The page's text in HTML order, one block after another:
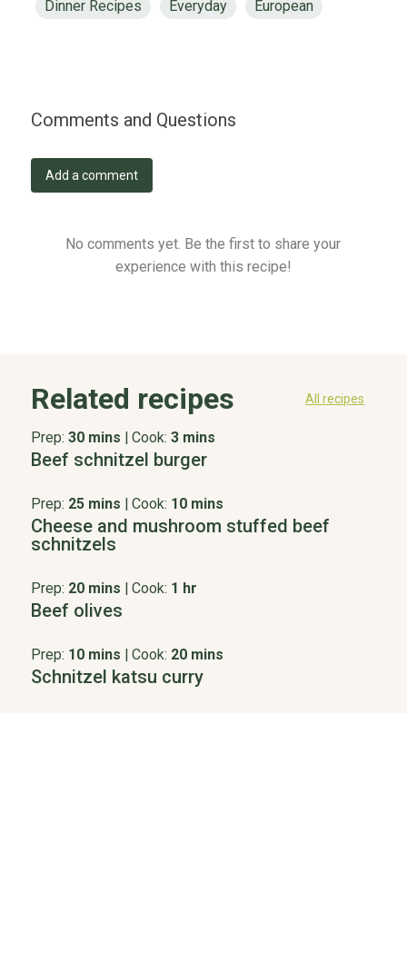
Dinner Recipes
Everyday European
Comments and Questions
Add a comment
No comments yet. Be the first to share your
experience with this recipe!
Related recipes All recipes
Prep: 30 mins | Cook: 3 mins
Beef schnitzel burger
Prep: 25 mins | Cook: 10 mins
Cheese and mushroom stuffed beef
schnitzels
Prep: 20 mins | Cook: 1 hr
Beef olives
Prep: 10 mins | Cook: 20 mins
Schnitzel katsu curry